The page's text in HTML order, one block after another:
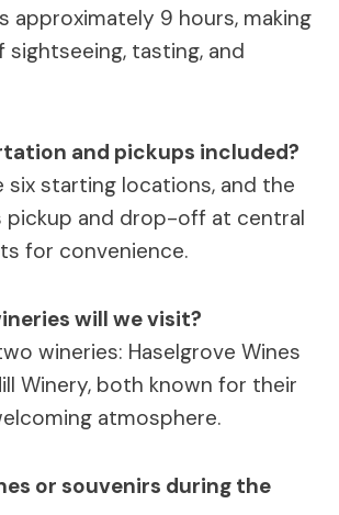
approximately 9 hours, making
sightseeing, tasting, and
and pickups included?
six starting locations, and the
pickup and drop-off at central
for convenience.
will we visit?
wineries: Haselgrove Wines
Winery, both known for their
atmosphere.
or souvenirs during the